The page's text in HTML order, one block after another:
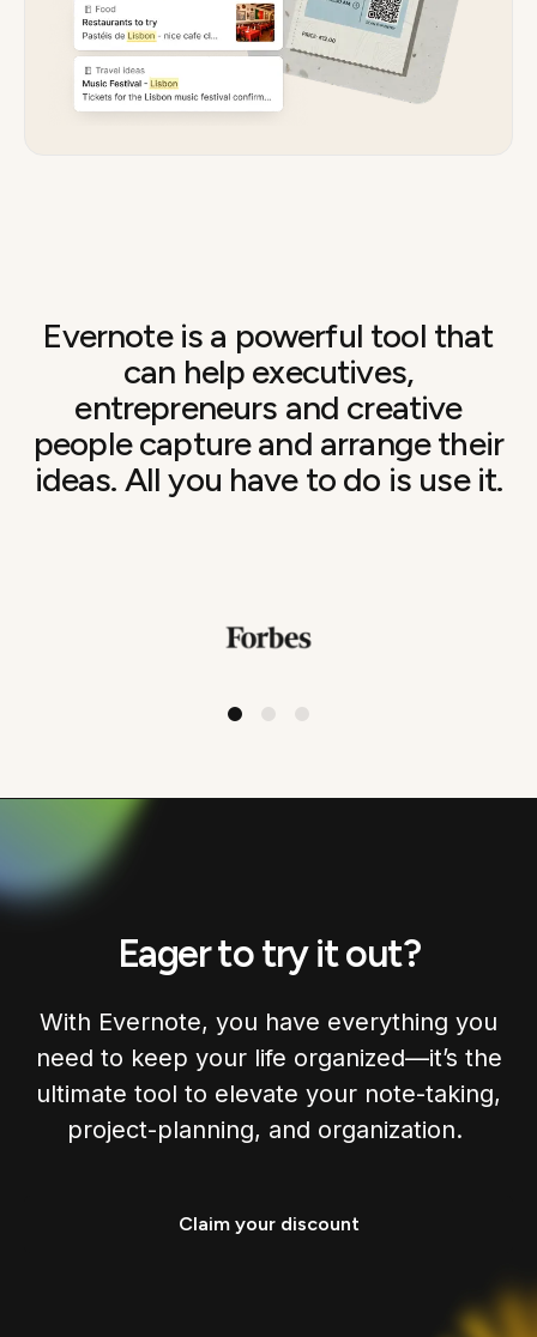
Evernote is a powerful tool that
can help executives,
entrepreneurs and creative
people capture and arrange their
ideas. All you have to do is use it.
Eager to try it out?
With Evernote, you have everything you
need to keep your life organized—it’s the
ultimate tool to elevate your note-taking,
project-planning, and organization.
Claim your discount